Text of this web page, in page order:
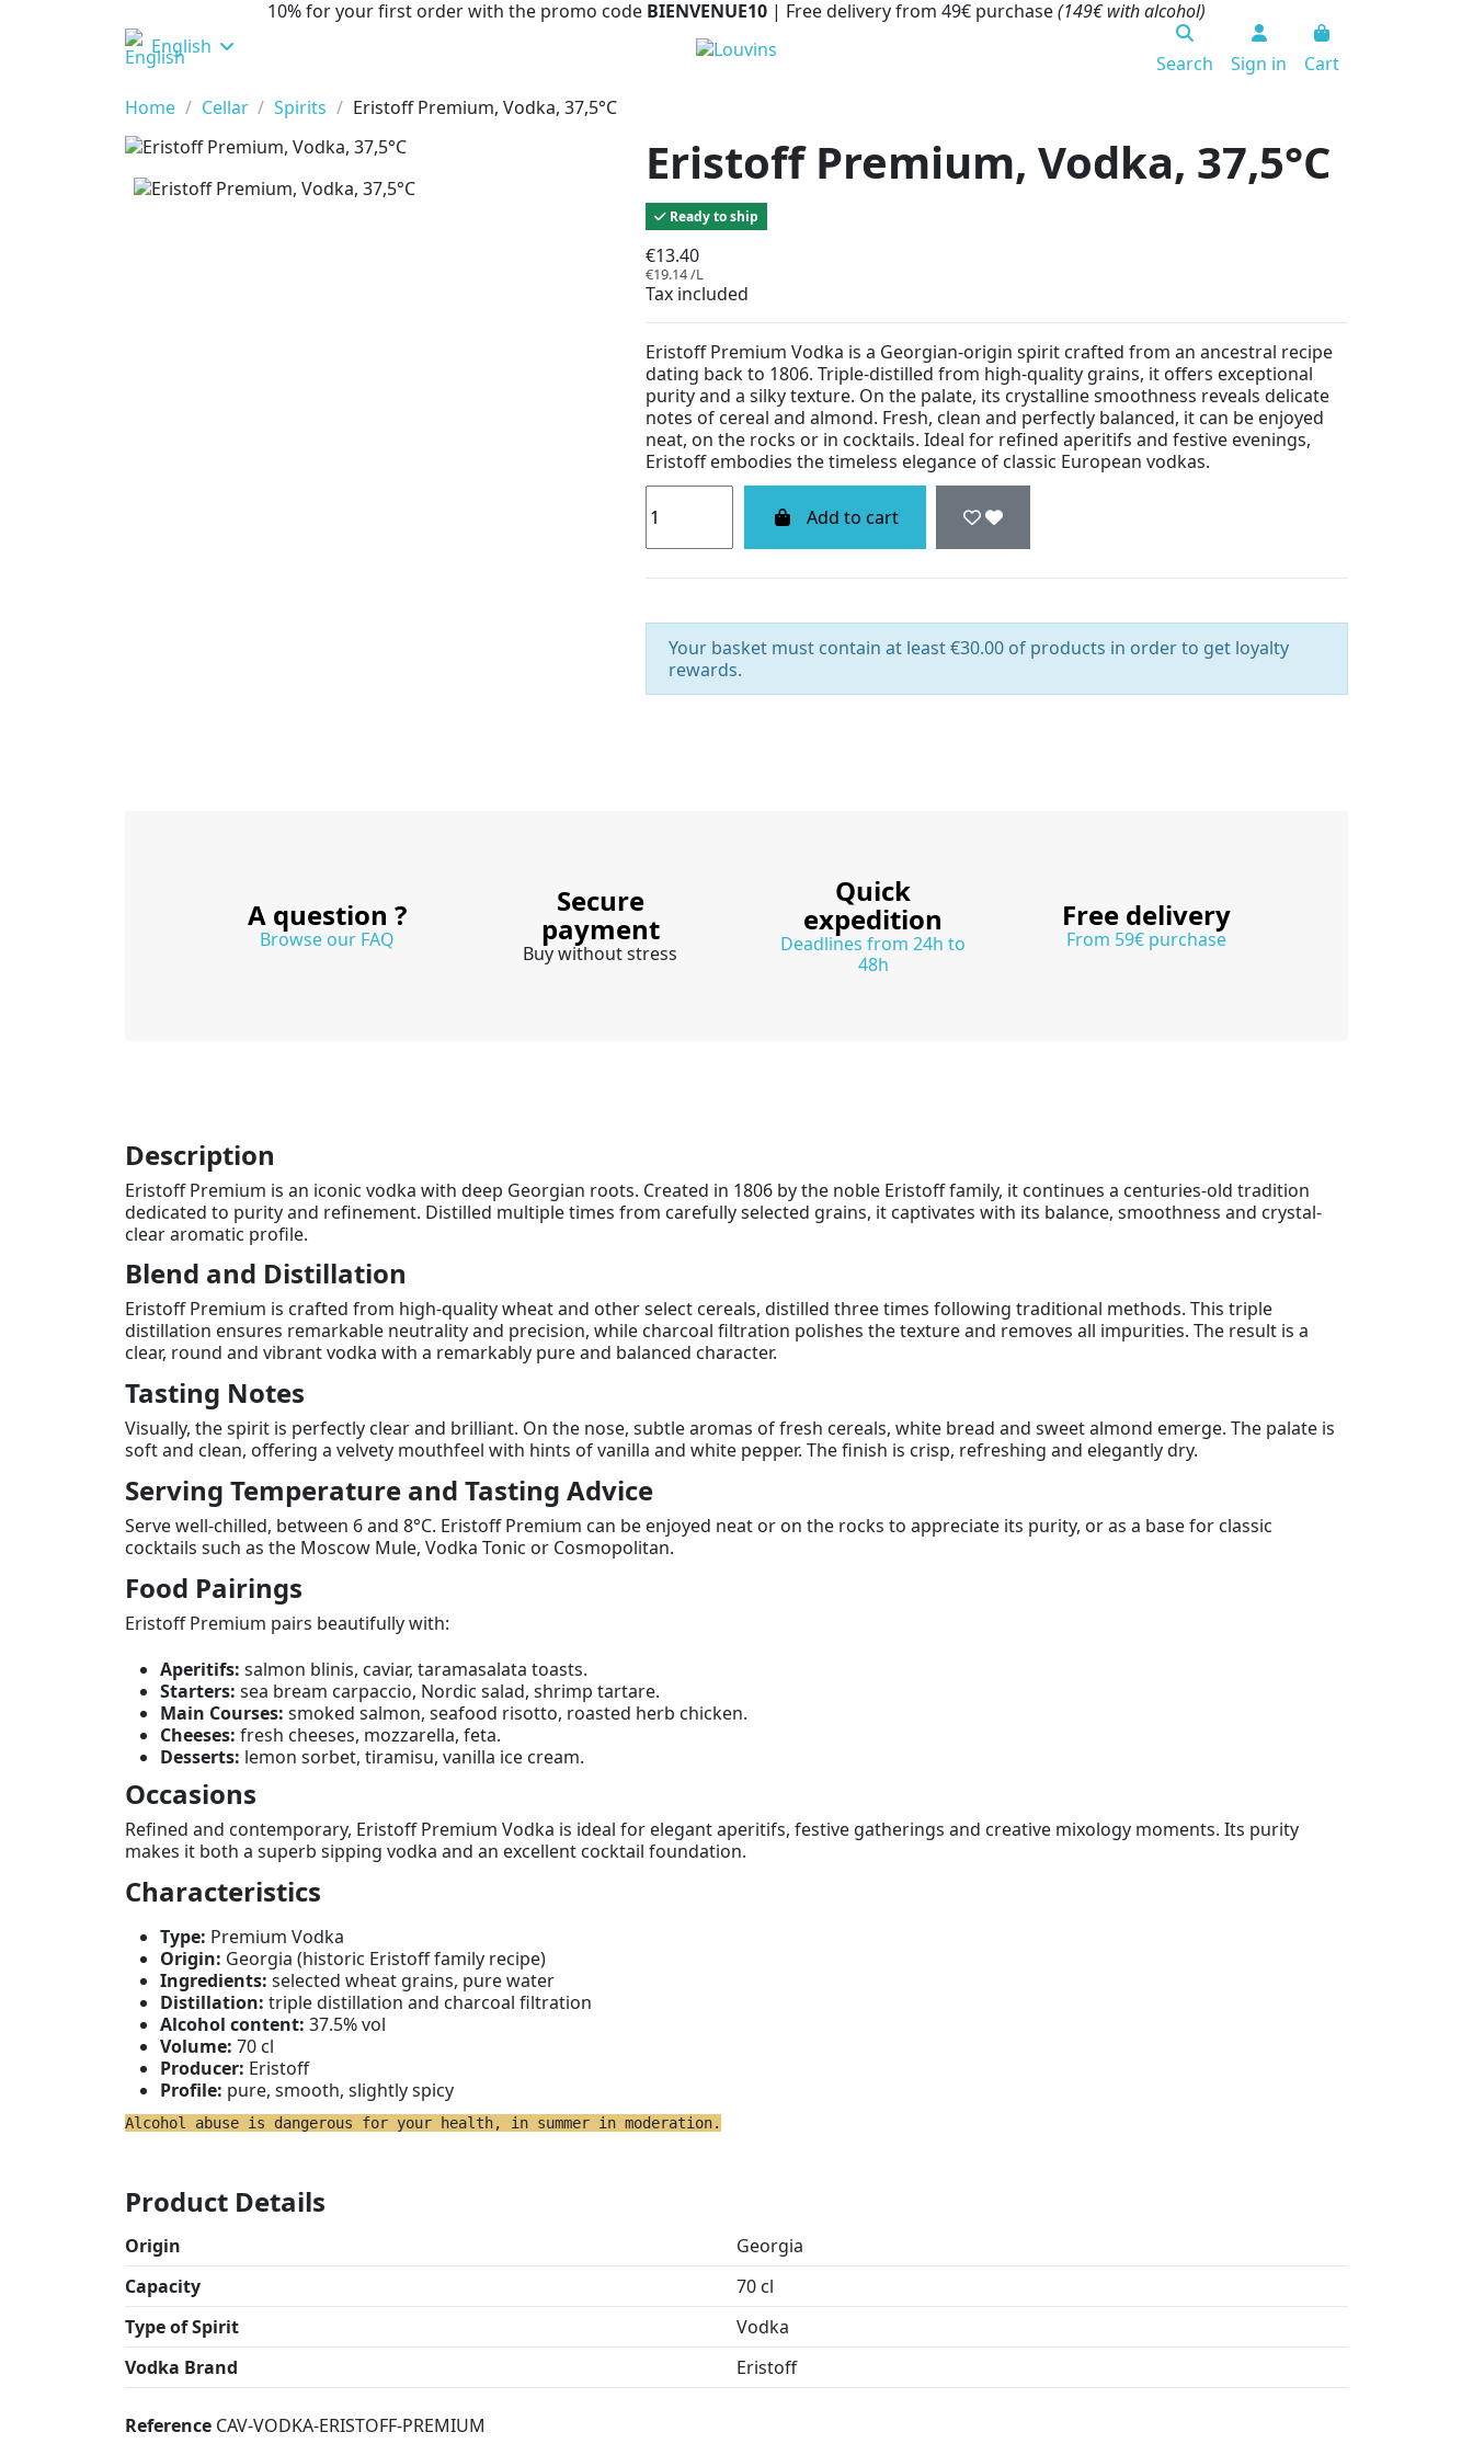
10% for your first order with the promo code BIENVENUE10 | Free delivery from 49€ purchase(149€ with alcohol)
English
Search Sign in
Cart
Home
Cellar Spirits Eristoff Premium, Vodka, 37,5°C
Eristoff Premium, Vodka, 37,5°C
Ready to ship
€13.40
€19.14 /L
Tax included
Eristoff Premium Vodka is a Georgian-origin spirit crafted from an ancestral recipe
dating back to 1806. Triple-distilled from high-quality grains, it offers exceptional
purity and a silky texture. On the palate, its crystalline smoothness reveals delicate
notes of cereal and almond. Fresh, clean and perfectly balanced, it can be enjoyed
neat, on the rocks or in cocktails. Ideal for refined aperitifs and festive evenings,
Eristoff embodies the timeless elegance of classic European vodkas.
Add to cart
Your basket must contain at least €30.00 of products in order to get loyalty
rewards.
A question ?
Browse our FAQ
Secure
payment
Buy without stress
Quick
expedition
Deadlines from 24h to
48h
Free delivery
From 59€ purchase
Description
Eristoff Premium is an iconic vodka with deep Georgian roots. Created in 1806 by the noble Eristoff family, it continues a centuries-old tradition
dedicated to purity and refinement. Distilled multiple times from carefully selected grains, it captivates with its balance, smoothness and crystal-
clear aromatic profile.
Blend and Distillation
Eristoff Premium is crafted from high-quality wheat and other select cereals, distilled three times following traditional methods. This triple
distillation ensures remarkable neutrality and precision, while charcoal filtration polishes the texture and removes all impurities. The result is a
clear, round and vibrant vodka with a remarkably pure and balanced character.
Tasting Notes
Visually, the spirit is perfectly clear and brilliant. On the nose, subtle aromas of fresh cereals, white bread and sweet almond emerge. The palate is
soft and clean, offering a velvety mouthfeel with hints of vanilla and white pepper. The finish is crisp, refreshing and elegantly dry.
Serving Temperature and Tasting Advice
Serve well-chilled, between 6 and 8°C. Eristoff Premium can be enjoyed neat or on the rocks to appreciate its purity, or as a base for classic
cocktails such as the Moscow Mule, Vodka Tonic or Cosmopolitan.
Food Pairings
Eristoff Premium pairs beautifully with:
Aperitifs: salmon blinis, caviar, taramasalata toasts.
Starters: sea bream carpaccio, Nordic salad, shrimp tartare.
Main Courses: smoked salmon, seafood risotto, roasted herb chicken.
Cheeses: fresh cheeses, mozzarella, feta.
Desserts: lemon sorbet, tiramisu, vanilla ice cream.
Occasions
Refined and contemporary, Eristoff Premium Vodka is ideal for elegant aperitifs, festive gatherings and creative mixology moments. Its purity
makes it both a superb sipping vodka and an excellent cocktail foundation.
Characteristics
Type: Premium Vodka
Origin: Georgia (historic Eristoff family recipe)
Ingredients: selected wheat grains, pure water
Distillation: triple distillation and charcoal filtration
Alcohol content: 37.5% vol
Volume: 70 cl
Producer: Eristoff
Profile: pure, smooth, slightly spicy
Alcohol abuse is dangerous for your health, in summer in moderation.
Product Details
Origin
Georgia
Capacity
70 cl
Type of Spirit
Vodka
Vodka Brand
Eristoff
Reference CAV-VODKA-ERISTOFF-PREMIUM